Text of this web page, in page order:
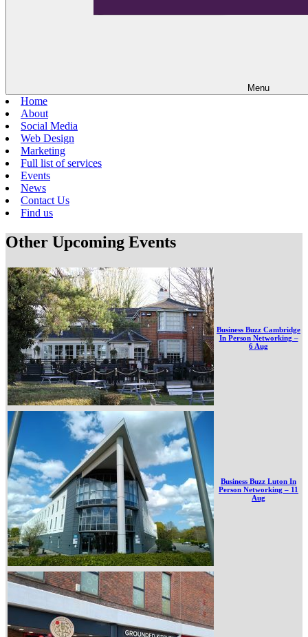
Menu
Home
About
Social Media
Web Design
Marketing
Full list of services
Events
News
Contact Us
Find us
Other Upcoming Events
Business Buzz Cambridge
In Person Networking –
6 Aug
Business Buzz Luton In
Person Networking – 11
Aug